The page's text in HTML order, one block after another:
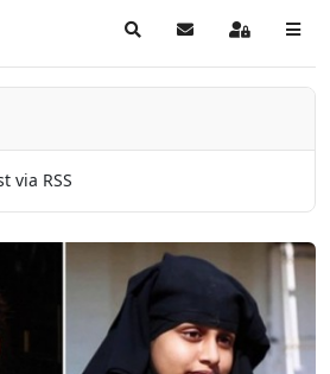
SearchSubscribe to blog
Sign In
via RSS